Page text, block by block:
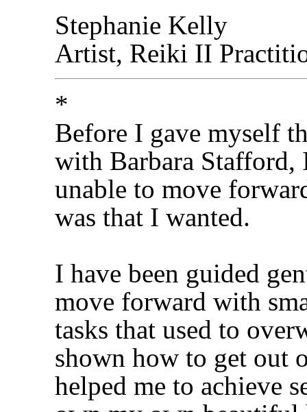
Stephanie Kelly
Artist, Reiki II
*
Before I gave myself
with Barbara Stafford,
unable to move
was that I wanted.
I have been guided
move forward with
tasks that used to
shown how to get out
helped me to achieve